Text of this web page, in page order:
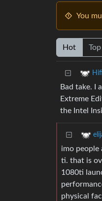
You
Hot Top
Bad take. I
Extreme
the Intel
imo people
ti. that is
1080ti
physical